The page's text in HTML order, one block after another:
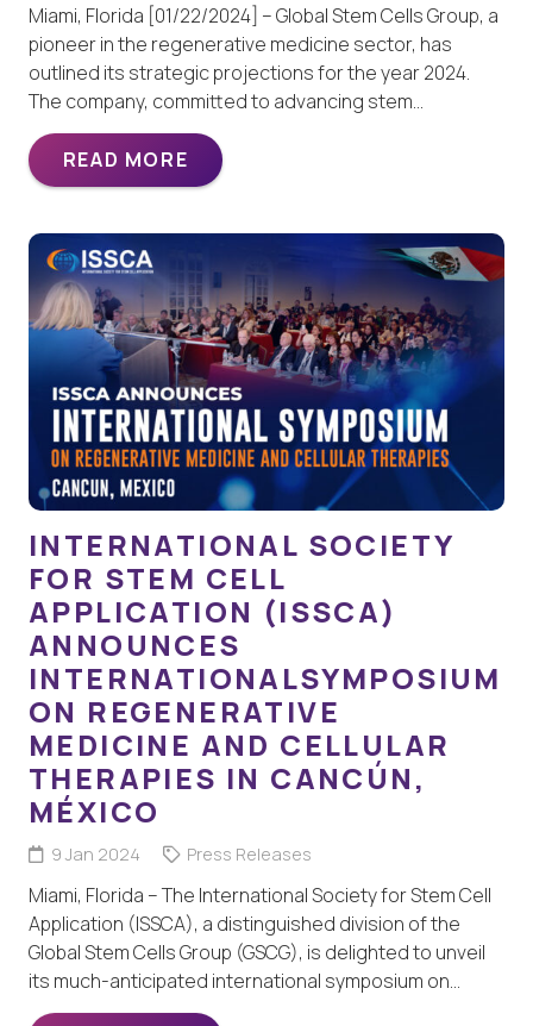
Miami, Florida [01/22/2024] – Global Stem Cells Group, a
pioneer in the regenerative medicine sector, has
outlined its strategic projections for the year 2024.
The company, committed to advancing stem…
READ MORE
INTERNATIONAL SOCIETY
FOR STEM CELL
APPLICATION (ISSCA)
ANNOUNCES
INTERNATIONALSYMPOSIUM
ON REGENERATIVE
MEDICINE AND CELLULAR
THERAPIES IN CANCÚN,
MÉXICO
9 Jan 2024 Press Releases
Miami, Florida – The International Society for Stem Cell
Application (ISSCA), a distinguished division of the
Global Stem Cells Group (GSCG), is delighted to unveil
its much-anticipated international symposium on…